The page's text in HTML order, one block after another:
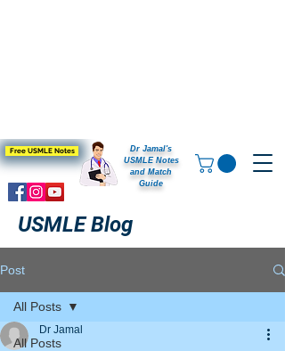
Dr Jamal's
USMLE Notes
and Match
Guide
Free USMLE Notes
USMLE Blog
Post
All Posts
All Posts
Dr Jamal